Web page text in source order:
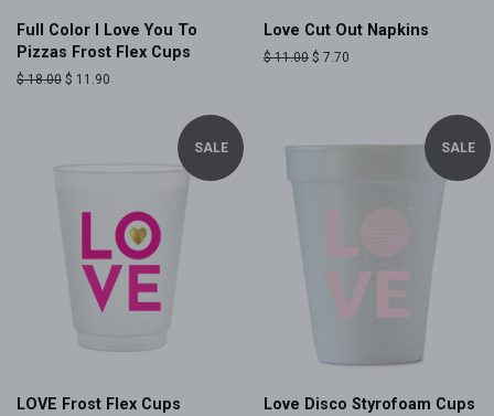
Full Color I Love You To
Pizzas Frost Flex Cups
Regular
$ 18.00 Sale
$ 11.90
Love Cut Out Napkins
Regular
$ 11.00 Sale
$ 7.70
SALE
LOVE Frost Flex Cups
SALE
Love Disco Styrofoam Cups